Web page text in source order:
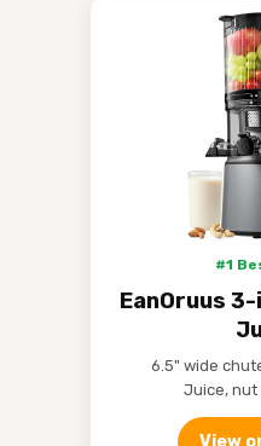
#1
EanOruus
6.5" wide
Juice, nut
View